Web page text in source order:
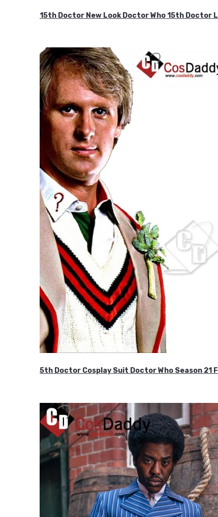
15th Doctor New Look Doctor Who 15th Doctor
5th Doctor Cosplay Suit Doctor Who Season